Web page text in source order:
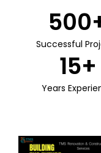
Successful
500
Years
15+